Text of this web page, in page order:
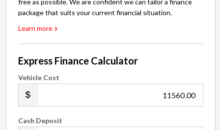
Learn more
Express Finance Calculator
Vehicle Cost